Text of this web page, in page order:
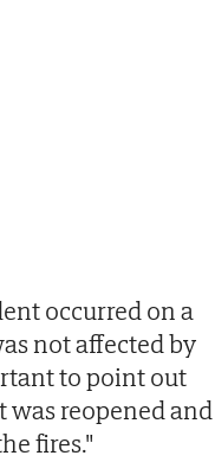
occurred on a
not affected by
to point out
reopened and
fires."